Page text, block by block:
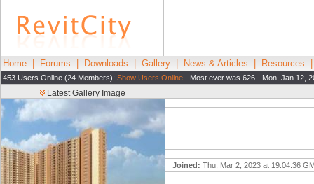
Home Forums Downloads Gallery News & Articles Resources
453 Users Online (24 Members): Show Users Online - Most ever was 626 - Mon, Jan 12,
Latest Gallery Image
Joined: Thu, Mar 2, 2023 at 19:04:36